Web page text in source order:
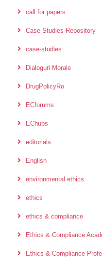
call for papers
Case Studies Repository
case-studies
Dialoguri Morale
DrugPolicyRo
ECforums
EChubs
editorials
English
environmental ethics
ethics
ethics & compliance
Ethics & Compliance
Ethics & Compliance